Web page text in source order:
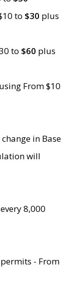
to $30 plus
to $60 plus
From $10
in Base
will
8,000
- From